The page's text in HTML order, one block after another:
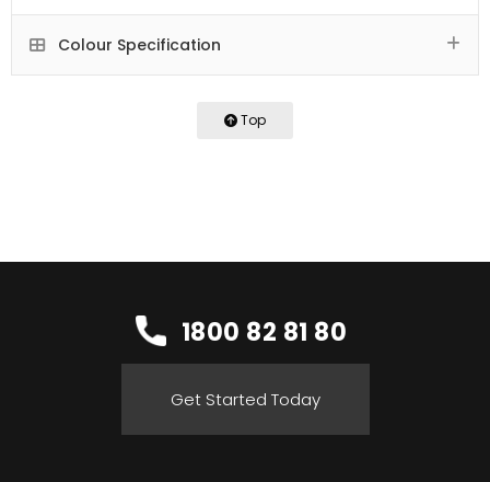
Colour Specification
Top
1800 82 81 80
Get Started Today